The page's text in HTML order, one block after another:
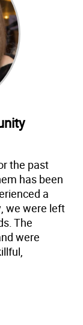
the past
has been
a
we were left
The
were